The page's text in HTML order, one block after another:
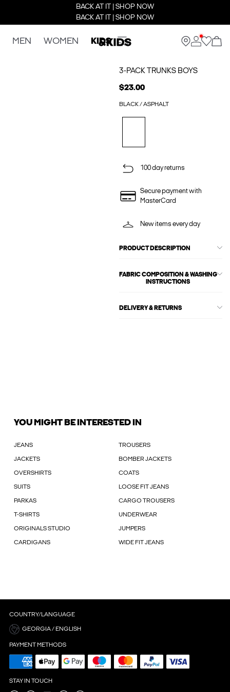
BACK AT IT | SHOP NOW
BACK AT IT | SHOP NOW
MEN WOMEN KIDS
3-PACK TRUNKS BOYS
$23.00
BLACK / ASPHALT
100 day returns
Secure payment with
MasterCard
New items every day
PRODUCT DESCRIPTION
FABRIC COMPOSITION & WASHING
INSTRUCTIONS
DELIVERY & RETURNS
YOU MIGHT BE INTERESTED IN
JEANS TROUSERS
JACKETS BOMBER JACKETS
OVERSHIRTS COATS
SUITS LOOSE FIT JEANS
PARKAS CARGO TROUSERS
T-SHIRTS UNDERWEAR
ORIGINALS STUDIO JUMPERS
CARDIGANS WIDE FIT JEANS
COUNTRY/LANGUAGE
GEORGIA / ENGLISH
PAYMENT METHODS
STAY IN TOUCH